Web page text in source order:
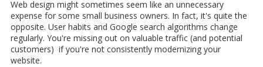
Web design might sometimes seem like an unnecessary
expense for some small business owners. In fact, it's quite the
opposite. User habits and Google search algorithms change
regularly. You're missing out on valuable traffic (and potential
customers) if you're not consistently modernizing your
website.